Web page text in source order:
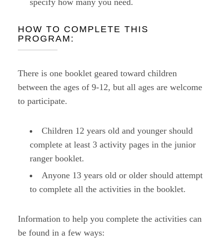
HOW TO COMPLETE THIS
PROGRAM:
There is one booklet geared toward children
between the ages of 9-12, but all ages are welcome
to participate.
Children 12 years old and younger should
complete at least 3 activity pages in the junior
ranger booklet.
Anyone 13 years old or older should attempt
to complete all the activities in the booklet.
Information to help you complete the activities can
be found in a few ways: